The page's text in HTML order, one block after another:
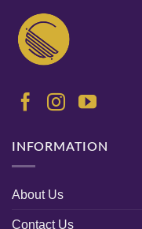
INFORMATION
About Us
Contact Us